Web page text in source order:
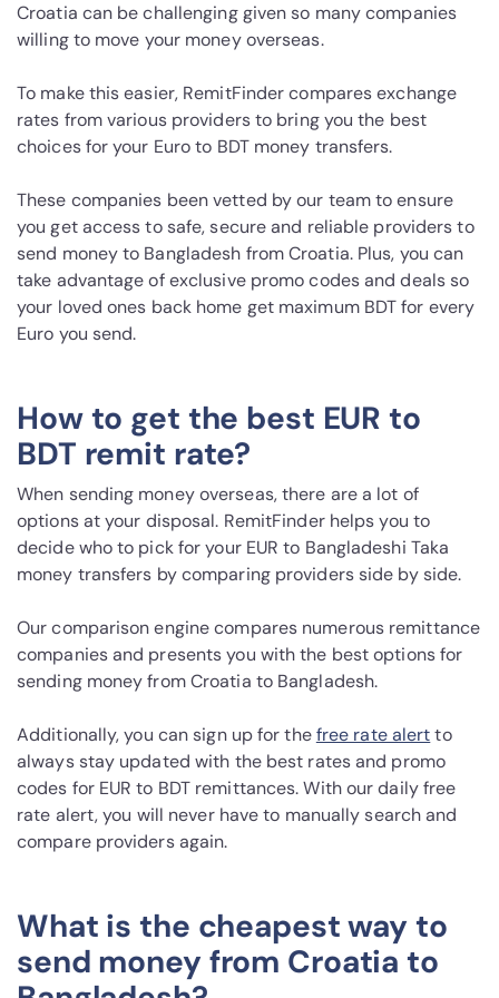
Croatia can be challenging given so many companies
willing to move your money overseas.
To make this easier, RemitFinder compares exchange
rates from various providers to bring you the best
choices for your Euro to BDT money transfers.
These companies been vetted by our team to ensure
you get access to safe, secure and reliable providers to
send money to Bangladesh from Croatia. Plus, you can
take advantage of exclusive promo codes and deals so
your loved ones back home get maximum BDT for every
Euro you send.
How to get the best EUR to
BDT remit rate?
When sending money overseas, there are a lot of
options at your disposal. RemitFinder helps you to
decide who to pick for your EUR to Bangladeshi Taka
money transfers by comparing providers side by side.
Our comparison engine compares numerous remittance
companies and presents you with the best options for
sending money from Croatia to Bangladesh.
Additionally, you can sign up for thefree rate alertto
always stay updated with the best rates and promo
codes for EUR to BDT remittances. With our daily free
rate alert, you will never have to manually search and
compare providers again.
What is the cheapest way to
send money from Croatia to